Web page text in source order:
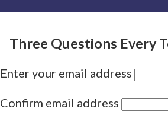
Three Questions Every
Enter your email address
Confirm email address